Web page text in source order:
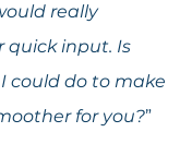
really
quick input. Is
could do to make
for you?”